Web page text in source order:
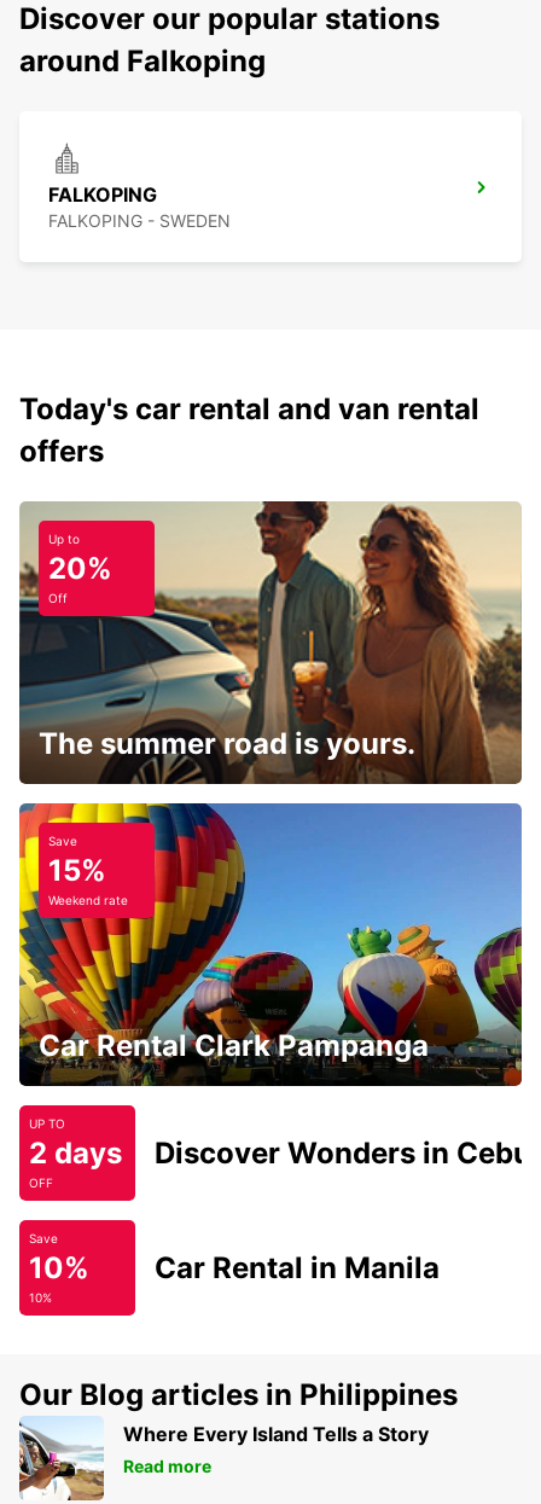
Discover our popular stations
around Falkoping
FALKOPING
FALKOPING - SWEDEN
Today's car rental and van rental
offers
Up to
20%
Off
The summer road is yours.
Save
15%
Weekend rate
Car Rental Clark Pampanga
UP TO
2 days
OFF
Discover Wonders in Cebu
Save
10%
10%
Car Rental in Manila
Our Blog articles in Philippines
Where Every Island Tells a Story
Read more